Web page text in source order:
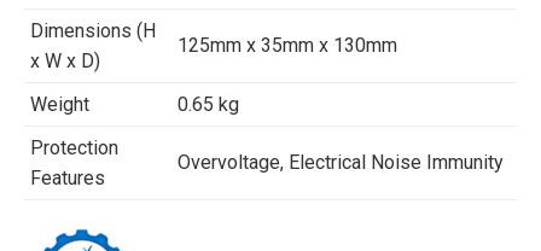
Dimensions (H
x W x D)
125mm x 35mm x 130mm
Weight
0.65 kg
Protection
Features
Overvoltage, Electrical Noise Immunity